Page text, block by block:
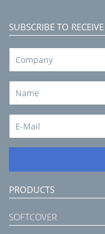
SUBSCRIBE TO
PRODUCTS
SOFTCOVER